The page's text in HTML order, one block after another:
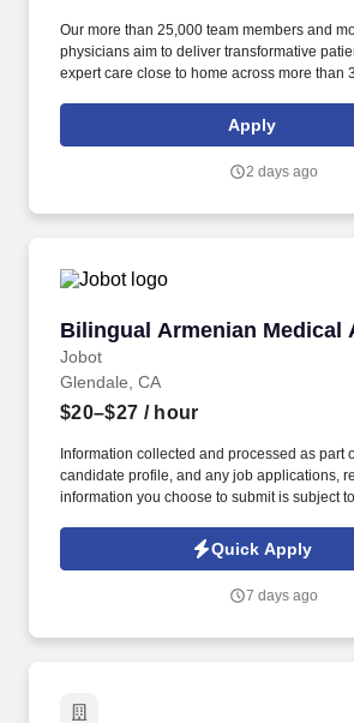
Our more than 25,000 team members and
physicians aim to deliver transformative
expert care close to home across more than
Elmhurst, Evanston, Glenbrook (Glenview),
Northwest Community (Arlington Heights)
excellence. Endeavor Health is a fully
Apply
2 days ago
Bilingual Armenian Medical
Jobot
Bilingual Armenian Medical
Glendale, CA
$20–$27 / hour
Information collected and processed as part
candidate profile, and any job applications,
information you choose to submit is subject
Jobot Notice Regarding Automated
which are available at jobot.com/legal. In this
support to our healthcare professionals,
Quick Apply
7 days ago